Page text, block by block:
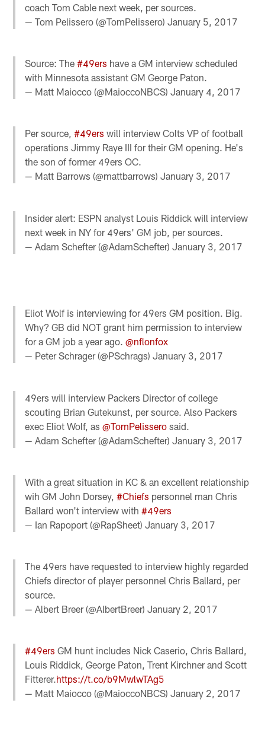
coach Tom Cable next week, per sources.
— Tom Pelissero (@TomPelissero)January 5, 2017
Source: The#49ers have a GM interview scheduled
with Minnesota assistant GM George Paton.
— Matt Maiocco (@MaioccoNBCS)January 4, 2017
Per source,#49ers will interview Colts VP of football
operations Jimmy Raye III for their GM opening. He's
the son of former 49ers OC.
— Matt Barrows (@mattbarrows)January 3, 2017
Insider alert: ESPN analyst Louis Riddick will interview
next week in NY for 49ers' GM job, per sources.
— Adam Schefter (@AdamSchefter)January 3, 2017
Eliot Wolf is interviewing for 49ers GM position. Big.
Why? GB did NOT grant him permission to interview
for a GM job a year ago.@nflonfox
— Peter Schrager (@PSchrags)January 3, 2017
49ers will interview Packers Director of college
scouting Brian Gutekunst, per source. Also Packers
exec Eliot Wolf, as@TomPelissero said.
— Adam Schefter (@AdamSchefter)January 3, 2017
With a great situation in KC & an excellent relationship
wih GM John Dorsey,#Chiefs personnel man Chris
Ballard won't interview with#49ers
— Ian Rapoport (@RapSheet)January 3, 2017
The 49ers have requested to interview highly regarded
Chiefs director of player personnel Chris Ballard, per
source.
— Albert Breer (@AlbertBreer)January 2, 2017
#49ers GM hunt includes Nick Caserio, Chris Ballard,
Louis Riddick, George Paton, Trent Kirchner and Scott
Fitterer.https://t.co/b9MwlwTAg5
— Matt Maiocco (@MaioccoNBCS)January 2, 2017